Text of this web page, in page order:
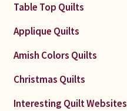
Table Top Quilts
Applique Quilts
Amish Colors Quilts
Christmas Quilts
Interesting Quilt Websites